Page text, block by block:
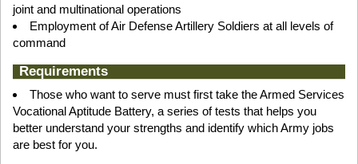
joint and multinational operations
Employment of Air Defense Artillery Soldiers at all levels of
command
Requirements
Those who want to serve must first take the Armed Services
Vocational Aptitude Battery, a series of tests that helps you
better understand your strengths and identify which Army jobs
are best for you.